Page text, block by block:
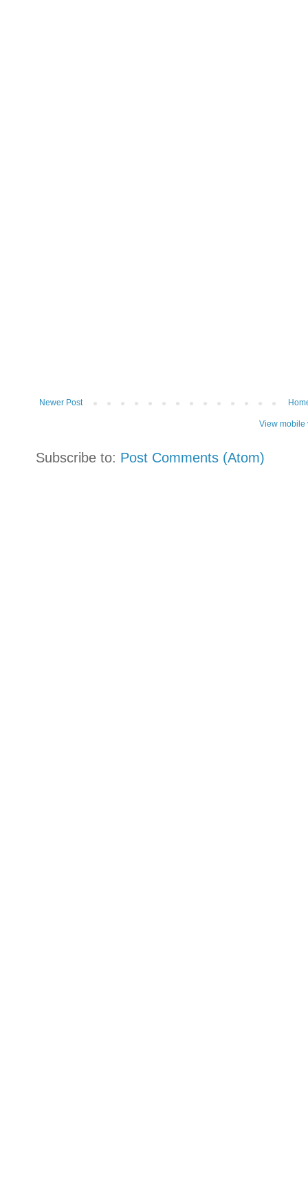
Newer Post
View mobile
Subscribe to: Post Comments (Atom)